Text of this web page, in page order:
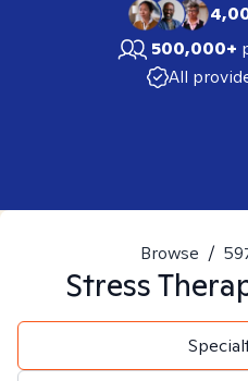
500,000+
All
Browse /
Stress